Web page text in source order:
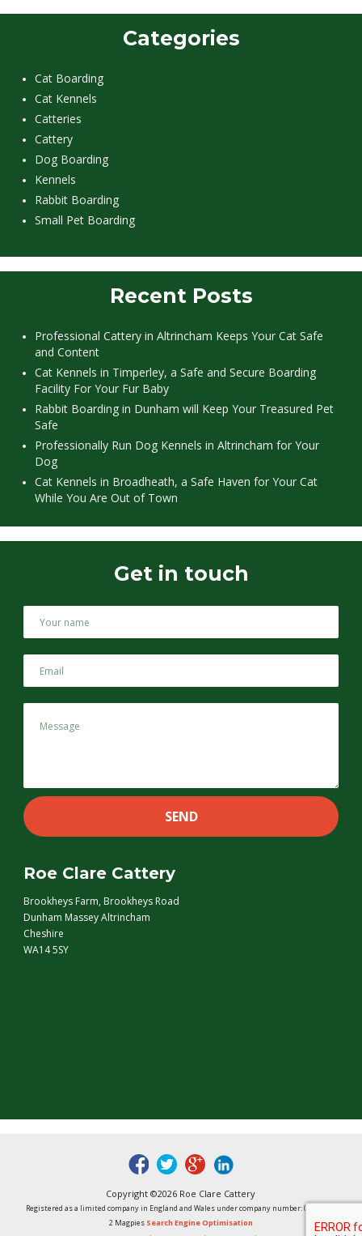
Categories
Cat Boarding
Cat Kennels
Catteries
Cattery
Dog Boarding
Kennels
Rabbit Boarding
Small Pet Boarding
Recent Posts
Professional Cattery in Altrincham Keeps Your Cat Safe
and Content
Cat Kennels in Timperley, a Safe and Secure Boarding
Facility For Your Fur Baby
Rabbit Boarding in Dunham will Keep Your Treasured Pet
Safe
Professionally Run Dog Kennels in Altrincham for Your
Dog
Cat Kennels in Broadheath, a Safe Haven for Your Cat
While You Are Out of Town
Get in touch
Roe Clare Cattery
Brookheys Farm, Brookheys Road
Dunham Massey Altrincham
Cheshire
WA14 5SY
fb tw google
Copyright ©2026 Roe Clare Cattery
Registered as a limited company in England and Wales under company number: 01496848
2 Magpies Search Engine Optimisation